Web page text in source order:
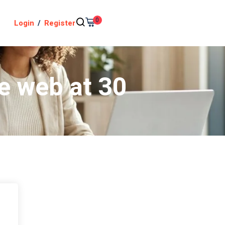
Login / Register 0
web at 30